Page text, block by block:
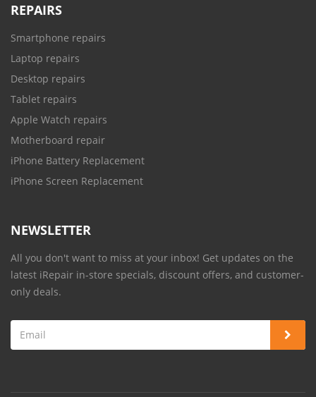
REPAIRS
Smartphone repairs
Laptop repairs
Desktop repairs
Tablet repairs
Apple Watch repairs
Motherboard repair
iPhone Battery Replacement
iPhone Screen Replacement
NEWSLETTER
All you don't want to miss at your inbox! Get updates on the
latest iRepair in-store specials, discount offers, and customer-
only deals.